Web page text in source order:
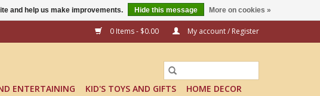
0 Items - $0.00 My account / Register
ENTERTAINING KID'S TOYS AND GIFTS
HOME DECOR
and help us make improvements. Hide this message More on cookies »